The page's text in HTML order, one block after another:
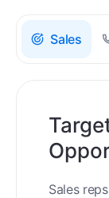
Sales
Sales